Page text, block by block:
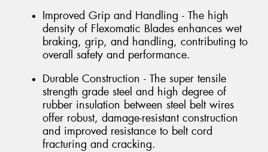
Improved Grip and Handling - The high
density of Flexomatic Blades enhances wet
braking, grip, and handling, contributing to
overall safety and performance.
Durable Construction - The super tensile
strength grade steel and high degree of
rubber insulation between steel belt wires
offer robust, damage-resistant construction
and improved resistance to belt cord
fracturing and cracking.